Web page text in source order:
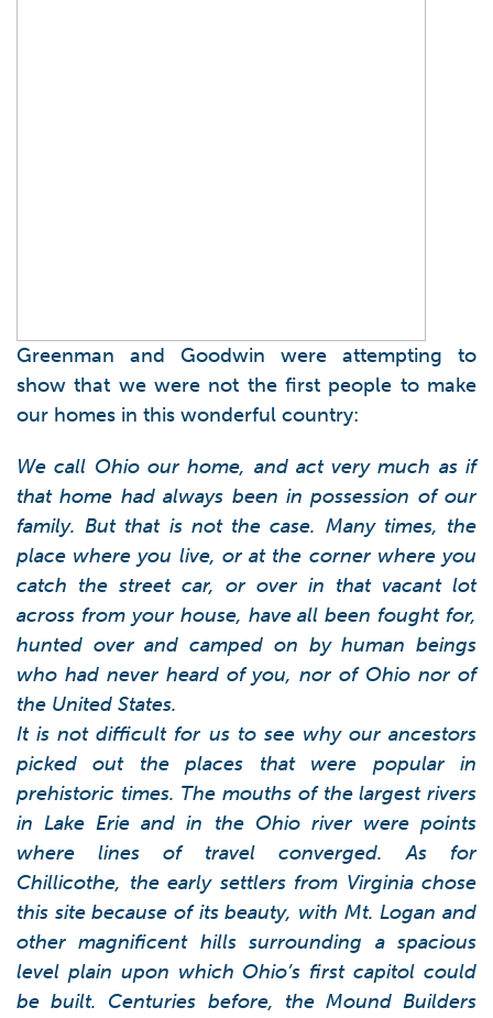
Greenman and Goodwin were attempting to
show that we were not the first people to make
our homes in this wonderful country:
We call Ohio our home, and act very much as if
that home had always been in possession of our
family. But that is not the case. Many times, the
place where you live, or at the corner where you
catch the street car, or over in that vacant lot
across from your house, have all been fought for,
hunted over and camped on by human beings
who had never heard of you, nor of Ohio nor of
the United States.
It is not difficult for us to see why our ancestors
picked out the places that were popular in
prehistoric times. The mouths of the largest rivers
in Lake Erie and in the Ohio river were points
where lines of travel converged. As for
Chillicothe, the early settlers from Virginia chose
this site because of its beauty, with Mt. Logan and
other magnificent hills surrounding a spacious
level plain upon which Ohio’s first capitol could
be built. Centuries before, the Mound Builders